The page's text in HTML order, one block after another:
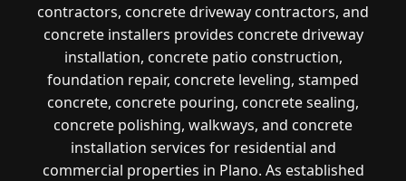
contractors, concrete driveway contractors, and
concrete installers provides concrete driveway
installation, concrete patio construction,
foundation repair, concrete leveling, stamped
concrete, concrete pouring, concrete sealing,
concrete polishing, walkways, and concrete
installation services for residential and
commercial properties in Plano. As established